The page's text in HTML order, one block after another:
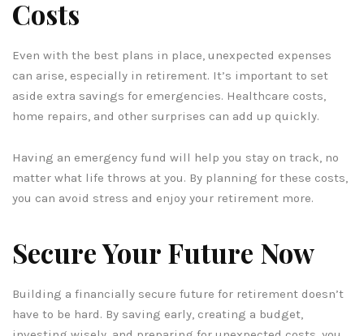
Costs
Even with the best plans in place, unexpected expenses
can arise, especially in retirement. It’s important to set
aside extra savings for emergencies. Healthcare costs,
home repairs, and other surprises can add up quickly.
Having an emergency fund will help you stay on track, no
matter what life throws at you. By planning for these costs,
you can avoid stress and enjoy your retirement more.
Secure Your Future Now
Building a financially secure future for retirement doesn’t
have to be hard. By saving early, creating a budget,